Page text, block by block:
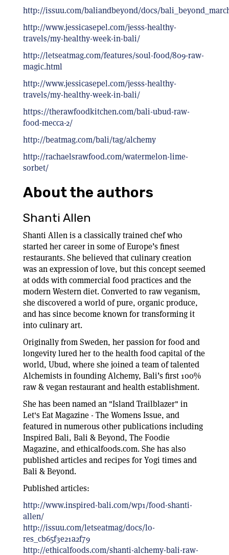
http://issuu.com/baliandbeyond/docs/
http://www.jessicasepel.com/jesss-healthy-
travels/my-healthy-week-in-bali/
http://letseatmag.com/features/soul-food/809-raw-
magic.html
http://www.jessicasepel.com/jesss-healthy-
travels/my-healthy-week-in-bali/
https://therawfoodkitchen.com/bali-ubud-raw-
food-mecca-2/
http://beatmag.com/bali/tag/alchemy
http://rachaelsrawfood.com/watermelon-lime-
sorbet/
About the authors
Shanti Allen
Shanti Allen is a classically trained chef who
started her career in some of Europe’s finest
restaurants. She believed that culinary creation
was an expression of love, but this concept seemed
at odds with commercial food practices and the
modern Western diet. Converted to raw veganism,
she discovered a world of pure, organic produce,
and has since become known for transforming it
into culinary art.
Originally from Sweden, her passion for food and
longevity lured her to the health food capital of the
world, Ubud, where she joined a team of talented
Alchemists in founding Alchemy, Bali’s first 100%
raw & vegan restaurant and health establishment.
She has been named an "Island Trailblazer" in
Let's Eat Magazine - The Womens Issue, and
featured in numerous other publications including
Inspired Bali, Bali & Beyond, The Foodie
Magazine, and ethicalfoods.com. She has also
published articles and recipes for Yogi times and
Bali & Beyond.
Published articles:
http://www.inspired-bali.com/wp1/food-shanti-
allen/
http://issuu.com/letseatmag/docs/lo-
res_cb65f3e21a2f79
http://ethicalfoods.com/shanti-alchemy-bali-raw-